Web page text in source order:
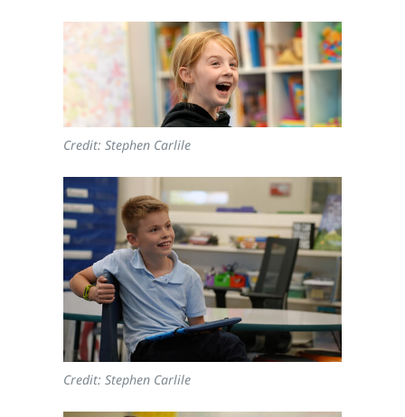
Credit: Stephen Carlile
Credit: Stephen Carlile